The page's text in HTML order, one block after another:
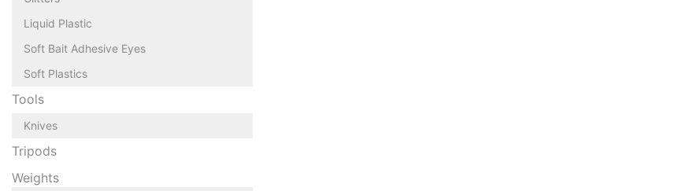
Liquid Plastic
Soft Bait Adhesive Eyes
Soft Plastics
Tools
Knives
Tripods
Weights